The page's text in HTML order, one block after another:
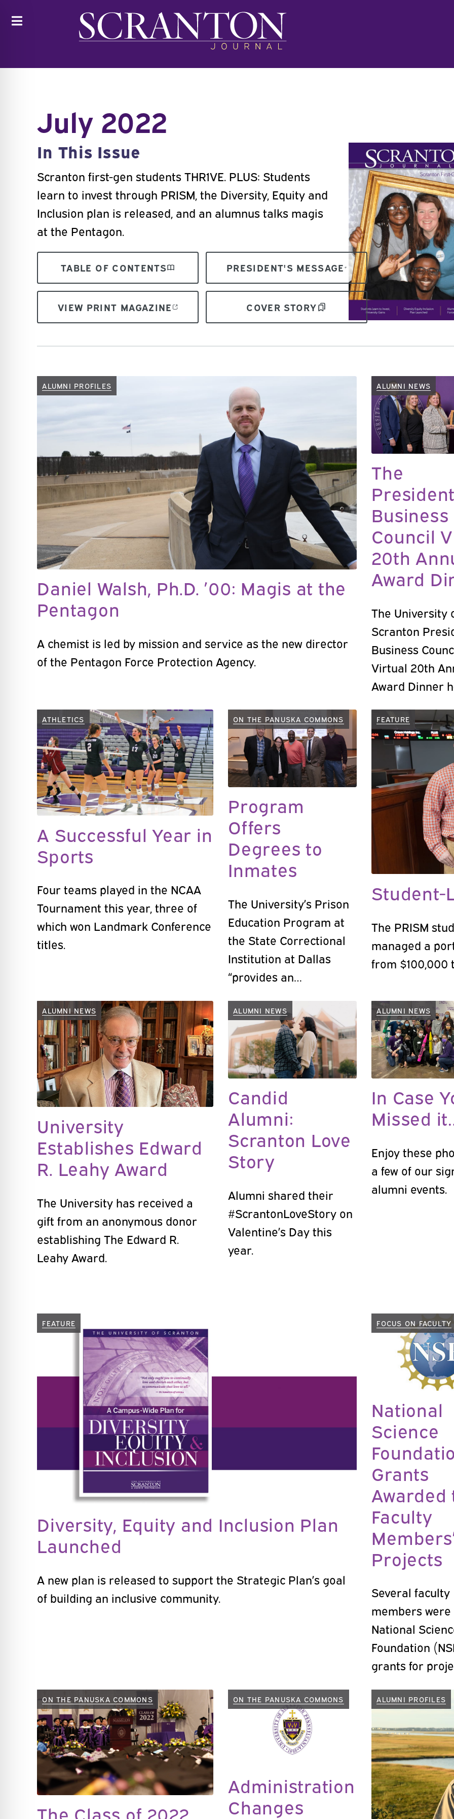
July 2022
In This Issue
Scranton first-gen students THR1VE. PLUS: Students
learn to invest through PRISM, the Diversity, Equity and
Inclusion plan is released, and an alumnus talks magis
at the Pentagon.
TABLE OF CONTENTS PRESIDENT'S MESSAGE
VIEW PRINT MAGAZINE COVER STORY
ALUMNI PROFILES
Daniel Walsh, Ph.D. ’00: Magis at the
Pentagon
A chemist is led by mission and service as the new director
of the Pentagon Force Protection Agency.
ALUMNI NEWS
The
Business
Council
20th
Award
The University
Scranton
Business
Virtual 20th
Award Dinner
’68, P’06 in
and also
the first 20
PBC was
18.
ATHLETICS
A Successful Year in
Sports
Four teams played in the NCAA
Tournament this year, three of
which won Landmark Conference
titles.
ON THE PANUSKA COMMONS
Program
Offers
Degrees to
Inmates
The University’s Prison
Education Program at
the State Correctional
Institution at Dallas
“provides an
cultivation of human
dignity at the heart of a
Jesuit education,”
according to program
Haw, Ph.D.
FEATURE
Student-
The PRISM
managed a
from $100,000
ALUMNI NEWS
University
Establishes Edward
R. Leahy Award
The University has received a
gift from an anonymous donor
establishing The Edward R.
Leahy Award.
ALUMNI NEWS
Candid
Alumni:
Scranton Love
Story
Alumni shared their
#ScrantonLoveStory on
Valentine’s Day this
year.
ALUMNI NEWS
In Case
Missed
Enjoy these
a few of our
alumni events.
FEATURE
Diversity, Equity and Inclusion Plan
Launched
A new plan is released to support the Strategic Plan’s goal
of building an inclusive community.
FOCUS ON FACULTY
National
Science
Grants
Awarded
Faculty
Projects
Several faculty
members
National
Foundation
grants for
ON THE PANUSKA COMMONS
The Class of 2022
ON THE PANUSKA COMMONS
Administration
Changes
ALUMNI PROFILES